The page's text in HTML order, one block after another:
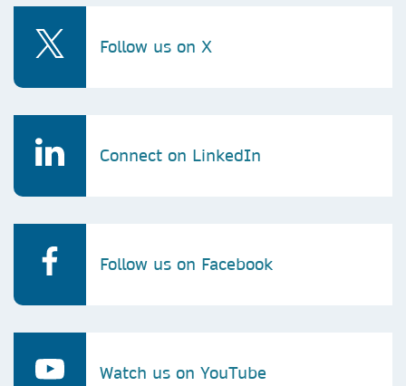
Follow us on X
Connect on LinkedIn
Follow us on Facebook
Watch us on YouTube